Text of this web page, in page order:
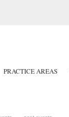
PRACTICE AREAS